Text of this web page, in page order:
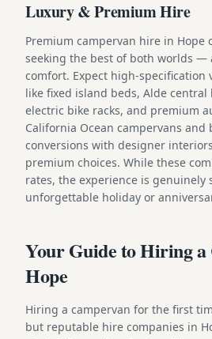
Luxury & Premium Hire
Premium campervan hire in Hope
seeking the best of both worlds —
comfort. Expect high-specification
like fixed island beds, Alde
electric bike racks, and premium
California Ocean campervans and
conversions with designer
premium choices. While these
rates, the experience is genuinely
unforgettable holiday or
Your Guide to Hiring a
Hope
Hiring a campervan for the first
but reputable hire companies in